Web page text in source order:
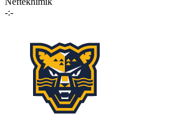
-:-